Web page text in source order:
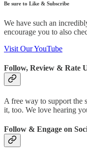
Be sure to Like & Subscribe
We have such an
encourage you to also
Visit Our YouTube
Follow, Review & Rate
A free way to support the
it, too. We love hearing
Follow & Engage on